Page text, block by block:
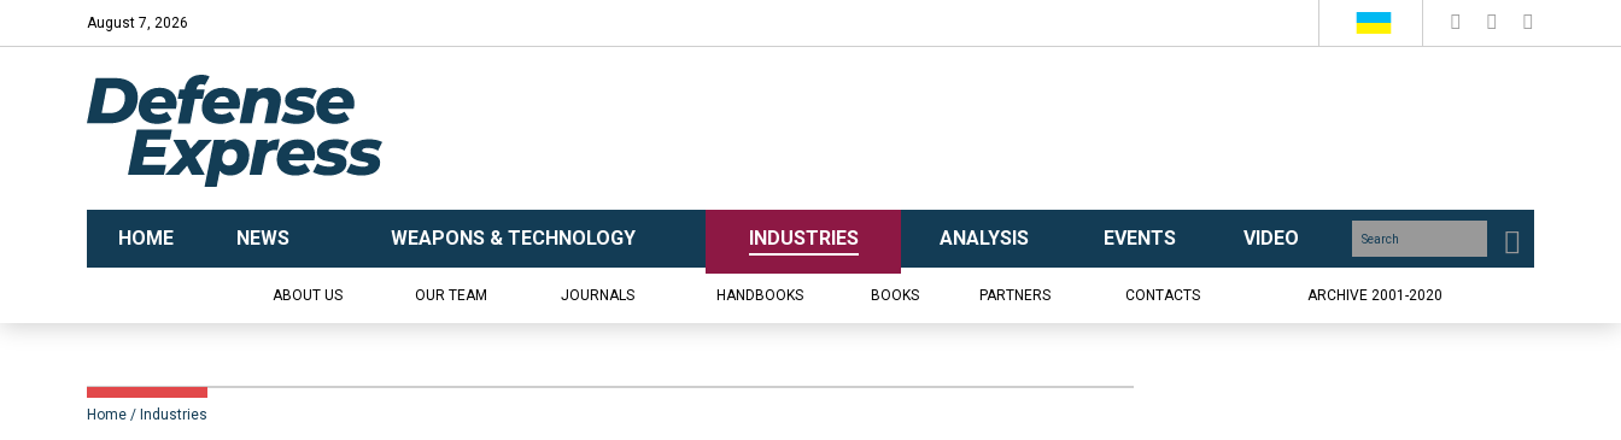
August 7, 2026
HOME NEWS WEAPONS & TECHNOLOGY INDUSTRIES ANALYSIS EVENTS VIDEO
ABOUT US OUR TEAM JOURNALS HANDBOOKS BOOKS PARTNERS CONTACTS ARCHIVE 2001-2020
Home Industries